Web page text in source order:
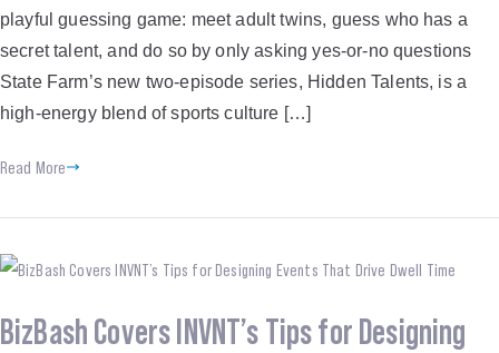
playful guessing game: meet adult twins, guess who has a
secret talent, and do so by only asking yes-or-no questions ​
State Farm’s new two-episode series, Hidden Talents, is a
high-energy blend of sports culture […]
Read More
BizBash Covers INVNT’s Tips for Designing